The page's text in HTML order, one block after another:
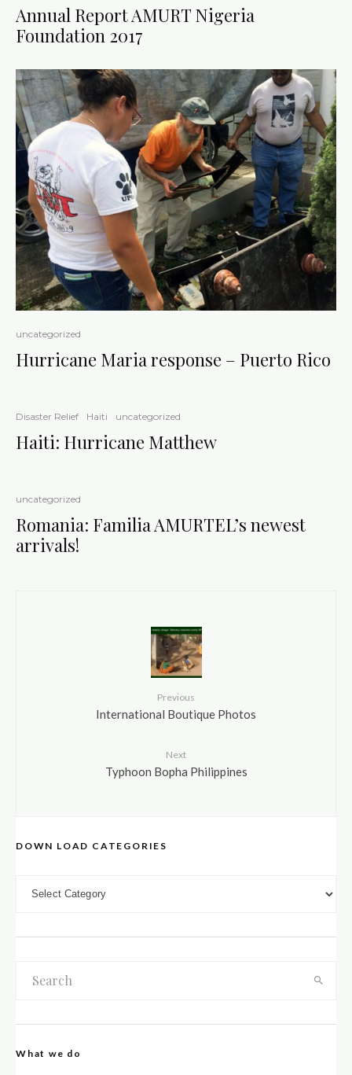
Annual Report AMURT Nigeria
Foundation 2017
uncategorized
Hurricane Maria response – Puerto Rico
Disaster Relief Haiti uncategorized
Haiti: Hurricane Matthew
uncategorized
Romania: Familia AMURTEL’s newest
arrivals!
Previous
International Boutique Photos
Next
Typhoon Bopha Philippines
DOWN LOAD CATEGORIES
What we do